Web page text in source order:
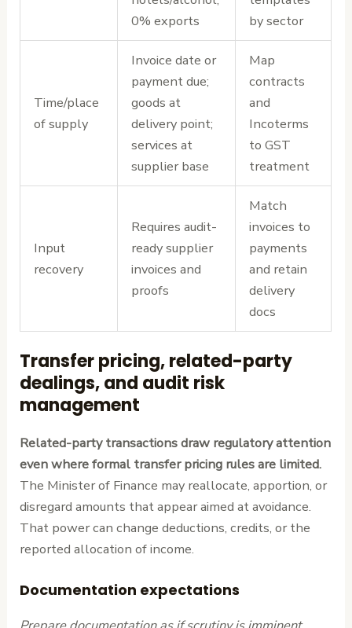
0% exports
by sector
Time/place
of supply
Invoice date or
payment due;
goods at
delivery point;
services at
supplier base
Map
contracts
and
Incoterms
to GST
treatment
Input
recovery
Requires audit-
ready supplier
invoices and
proofs
Match
invoices to
payments
and retain
delivery
docs
Transfer pricing, related-party
dealings, and audit risk
management
Related-party transactions draw regulatory attention
even where formal transfer pricing rules are limited.
The Minister of Finance may reallocate, apportion, or
disregard amounts that appear aimed at avoidance.
That power can change deductions, credits, or the
reported allocation of income.
Documentation expectations